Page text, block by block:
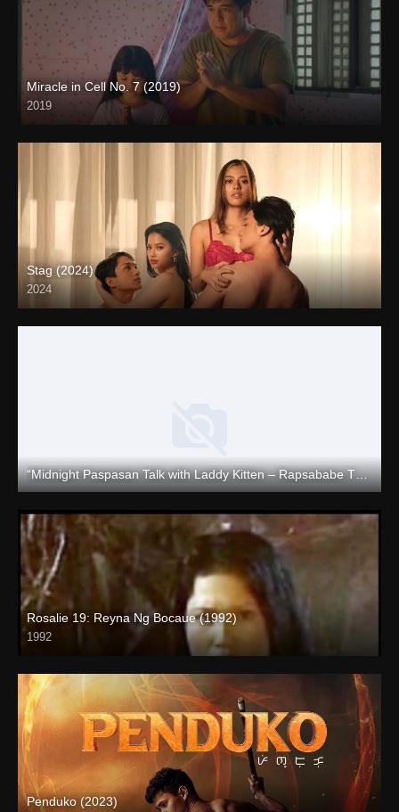
Miracle in Cell No. 7 (2019)
2019
Full HD (1080p)
Stag (2024)
2024
4K (2160p)
“Midnight Paspasan Talk with Laddy Kitten – Rapsababe TV – Enigmatic TV “
Full HD (1080p)
Rosalie 19: Reyna Ng Bocaue (1992)
1992
Penduko (2023)